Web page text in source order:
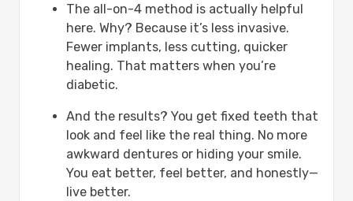
Are all on 4 dental implants safe for
diabetics?
Is healing slower for diabetic
patients?
What is the ideal HbA1c for dental
implant surgery?
Are there risks of infection after
the surgery?
Can I get all on 4 if I’ve lost all my
teeth?
The all-on-4 method is actually helpful
here. Why? Because it’s less invasive.
Fewer implants, less cutting, quicker
healing. That matters when you’re
diabetic.
And the results? You get fixed teeth that
look and feel like the real thing. No more
awkward dentures or hiding your smile.
You eat better, feel better, and honestly—
live better.